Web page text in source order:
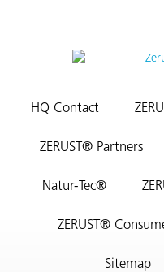
HQ Contact
ZERUST® Partners
Natur-Tec®
ZERUST®
Sitemap